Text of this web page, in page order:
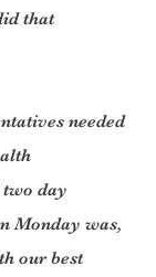
that
needed
two day
Monday was,
our best